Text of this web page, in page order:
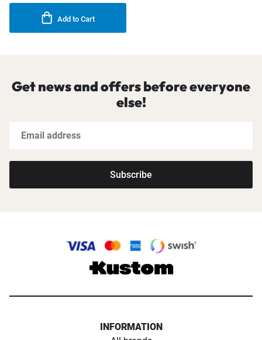
Add to Cart
Get news and offers before everyone
else!
Subscribe
INFORMATION